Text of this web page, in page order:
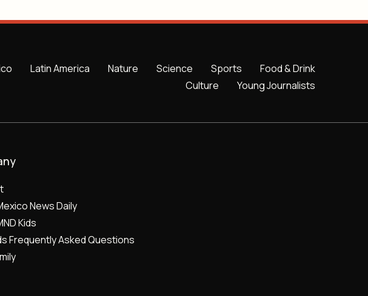
Latin America Nature Science Sports
Food & Drink
Culture
Young Journalists
News Daily
Kids
Frequently Asked Questions